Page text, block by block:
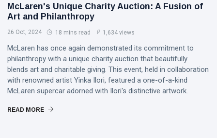
Laurinda
iArt
Paints an
Fantasy
Before
Dawn 🖤✦
PERFORMING
ARTS
Dream
3AM
[Final
Chapter]:
Princess
Laurinda
Gallery
Jul,
2026
265
views
MUSIC &
ARTS
🌙💙
McLaren's Unique Charity Auction: A Fusion of
Art and Philanthropy
26 Oct, 2024 18 mins read 1,634 views
McLaren has once again demonstrated its commitment to
philanthropy with a unique charity auction that beautifully
blends art and charitable giving. This event, held in collaboration
with renowned artist Yinka Ilori, featured a one-of-a-kind
McLaren supercar adorned with Ilori's distinctive artwork.
READ MORE